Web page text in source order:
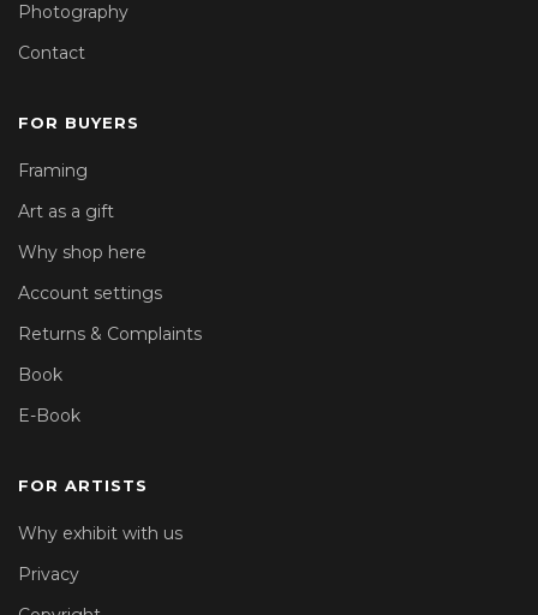
Photography
Contact
FOR BUYERS
Framing
Art as a gift
Why shop here
Account settings
Returns & Complaints
Book
E-Book
FOR ARTISTS
Why exhibit with us
Privacy